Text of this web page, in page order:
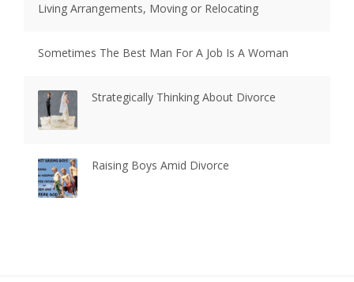
Living Arrangements, Moving or Relocating
Sometimes The Best Man For A Job Is A Woman
Strategically Thinking About Divorce
Raising Boys Amid Divorce